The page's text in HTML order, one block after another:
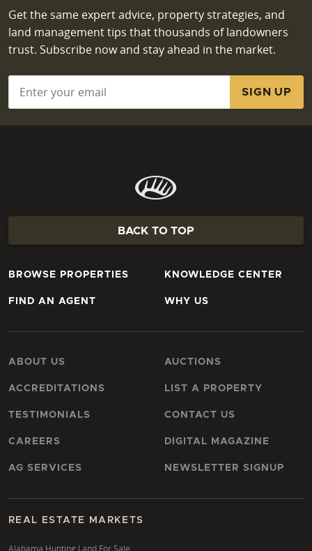
Get the same expert advice, property strategies, and
land management tips that thousands of landowners
trust. Subscribe now and stay ahead in the market.
BACK TO TOP
BROWSE PROPERTIES
FIND AN AGENT
KNOWLEDGE CENTER
WHY US
ABOUT US
ACCREDITATIONS
TESTIMONIALS
CAREERS
AG SERVICES
AUCTIONS
LIST A PROPERTY
CONTACT US
DIGITAL MAGAZINE
NEWSLETTER SIGNUP
REAL ESTATE MARKETS
Alabama Hunting Land For Sale